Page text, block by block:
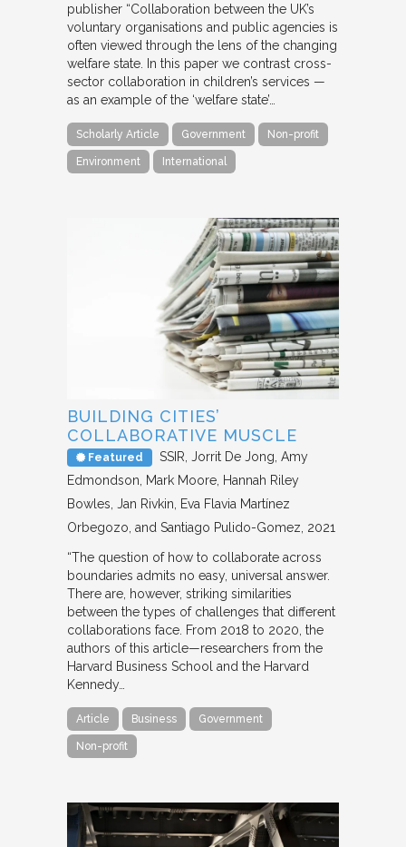
publisher “Collaboration between the UK’s
voluntary organisations and public agencies is
often viewed through the lens of the changing
welfare state. In this paper we contrast cross-
sector collaboration in children’s services —
as an example of the ‘welfare state’…
Scholarly Article Government Non-profit
Environment International
BUILDING CITIES’
COLLABORATIVE MUSCLE
Featured SSIR Jorrit De Jong, Amy
Edmondson, Mark Moore, Hannah Riley
Bowles, Jan Rivkin, Eva Flavia Martínez
Orbegozo, and Santiago Pulido-Gomez 2021
“The question of how to collaborate across
boundaries admits no easy, universal answer.
There are, however, striking similarities
between the types of challenges that different
collaborations face. From 2018 to 2020, the
authors of this article—researchers from the
Harvard Business School and the Harvard
Kennedy…
Article Business Government
Non-profit